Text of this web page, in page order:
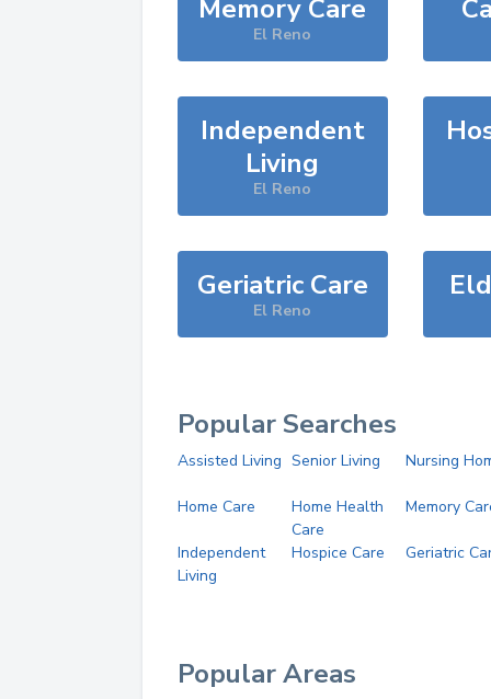
Memory Care
El Reno
Independent
Living
El Reno
Geriatric Care
El Reno
Popular Searches
Assisted Living Senior Living Nursing
Home Care
Home Health
Care
Memory
Independent
Living
Hospice Care Geriatric
Popular Areas